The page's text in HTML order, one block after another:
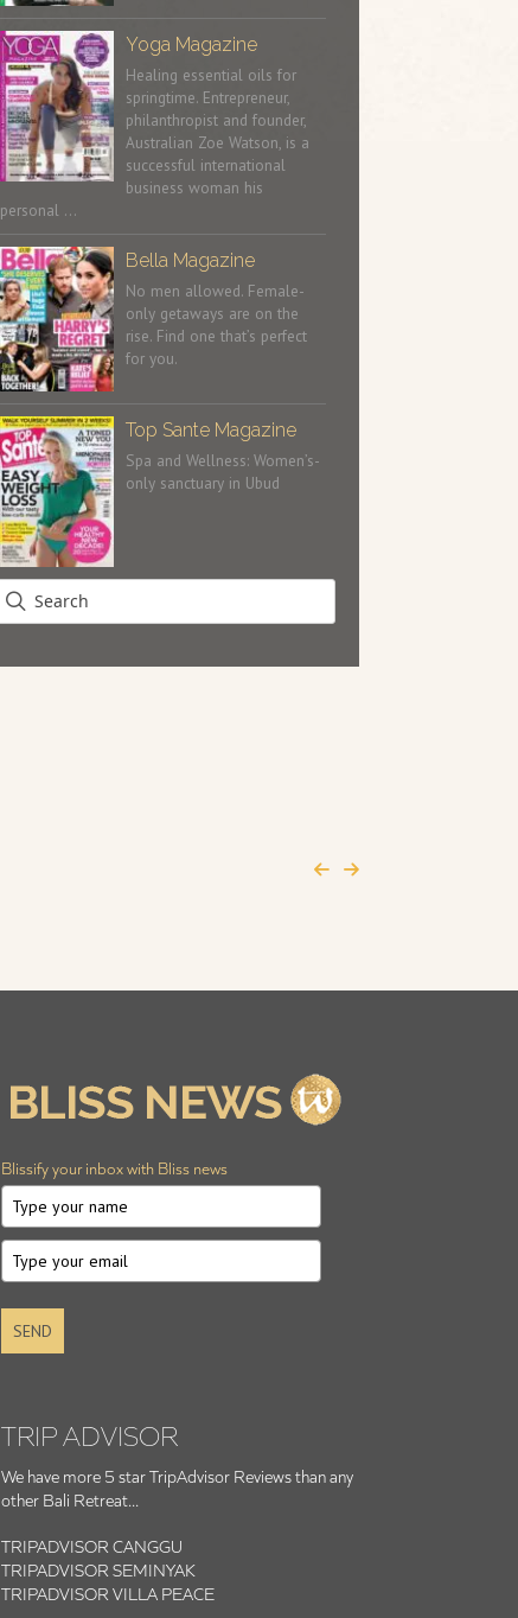
Yoga Magazine
Healing essential oils for
springtime. Entrepreneur,
philanthropist and founder,
Australian Zoe Watson, is a
successful international
business woman his
personal …
Bella Magazine
No men allowed. Female-
only getaways are on the
rise. Find one that’s perfect
for you.
Top Sante Magazine
Spa and Wellness: Women’s-
only sanctuary in Ubud
Blissify your inbox with Bliss news
SEND
TRIP ADVISOR
We have more 5 star TripAdvisor Reviews than any
other Bali Retreat...
TRIPADVISOR CANGGU
TRIPADVISOR SEMINYAK
TRIPADVISOR VILLA PEACE